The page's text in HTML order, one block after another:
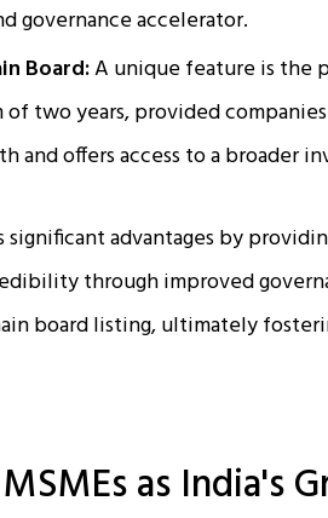
governance accelerator.
Board:A unique feature is the
two years, provided
and offers access to a broader
significant advantages by
through improved
board listing, ultimately
as India's